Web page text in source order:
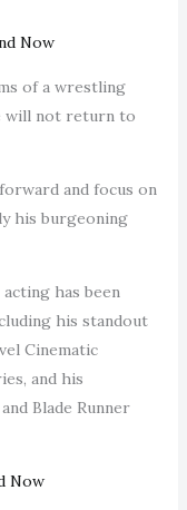
Now
of a wrestling
will not return to
and focus on
his burgeoning
has been
his standout
Cinematic
and his
Blade Runner
Now